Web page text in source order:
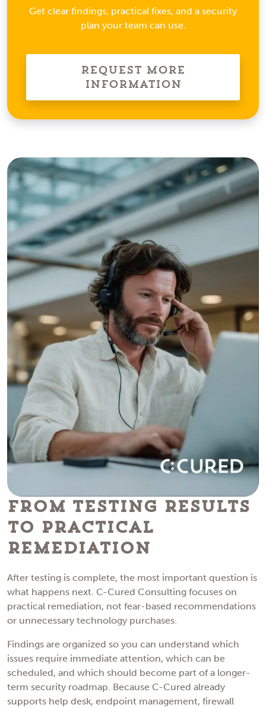
Get clear findings, practical fixes, and a security
plan your team can use.
Request More
Information
From Testing Results
to Practical
Remediation
After testing is complete, the most important question is
what happens next. C-Cured Consulting focuses on
practical remediation, not fear-based recommendations
or unnecessary technology purchases.
Findings are organized so you can understand which
issues require immediate attention, which can be
scheduled, and which should become part of a longer-
term security roadmap. Because C-Cured already
supports help desk, endpoint management, firewall